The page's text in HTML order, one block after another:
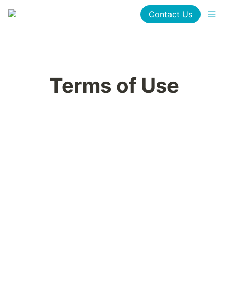
Contact Us
Terms of Use